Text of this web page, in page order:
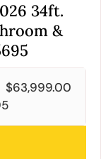
34ft.
&
$63,999.00